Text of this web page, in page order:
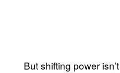
But shifting power